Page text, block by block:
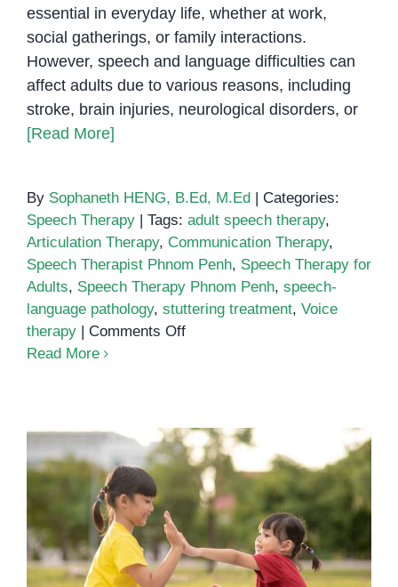
essential in everyday life, whether at work,
social gatherings, or family interactions.
However, speech and language difficulties can
affect adults due to various reasons, including
stroke, brain injuries, neurological disorders, or
[Read More]
By Sophaneth HENG, B.Ed, M.Ed
Categories:
Speech Therapy
Tags: adult speech therapy,
Articulation Therapy, Communication Therapy,
Speech Therapist Phnom Penh, Speech Therapy for
Adults, Speech Therapy Phnom Penh, speech-
language pathology, stuttering treatment, Voice
therapy
Comments Offon
in
Phnom
Penh:
Regain
Confidence
in
Communication
Read More
Speech Therapy for Adults: How
Occupational Therapy and
Speech Therapy Work Together